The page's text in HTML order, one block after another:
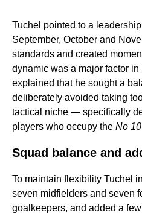
Tuchel pointed to a
September, October and
standards and created
dynamic was a major factor
explained that he sought a
deliberately avoided taking
tactical niche — specifically
players who occupy the No 10
Squad balance and
To maintain flexibility Tuchel
seven midfielders and seven
goalkeepers, and added a